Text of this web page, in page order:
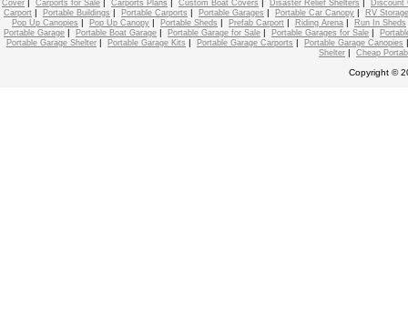
Cover | Carports for Sale | Carports Plans | Custom Boat Covers | Disaster Relief Shelters |
Discount
Carport | Portable Buildings | Portable Carports | Portable Garages | Portable Car Canopy |
RV
Pop Up Canopies | Pop Up Canopy | Portable Sheds | Prefab Carport | Riding Arena | Run In Sheds
Portable Garage | Portable Boat Garage | Portable Garage for Sale | Portable Garages for Sale |
Portable Garage Shelter | Portable Garage Kits | Portable Garage Carports | Portable Garage Canopies
Shelter | Cheap
Copyright ©